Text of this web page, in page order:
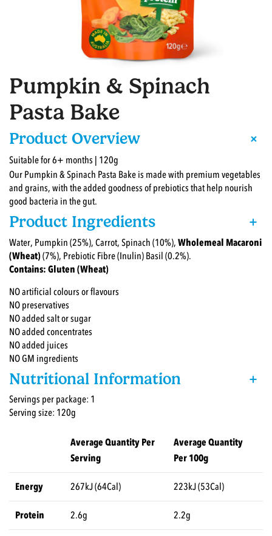
Pumpkin & Spinach
Pasta Bake
Product Overview +
Suitable for 6+ months | 120g
Our Pumpkin & Spinach Pasta Bake is made with premium vegetables
and grains, with the added goodness of prebiotics that help nourish
good bacteria in the gut.
Product Ingredients +
Water, Pumpkin (25%), Carrot, Spinach (10%),Wholemeal Macaroni
(Wheat)(7%), Prebiotic Fibre (Inulin) Basil (0.2%).
Contains: Gluten (Wheat)
NO artificial colours or flavours
NO preservatives
NO added salt or sugar
NO added concentrates
NO added juices
NO GM ingredients
Nutritional Information +
Servings per package: 1
Serving size: 120g
Average Quantity Per
Serving
Average Quantity
Per 100g
Energy 267kJ (64Cal) 223kJ (53Cal)
Protein 2.6g 2.2g